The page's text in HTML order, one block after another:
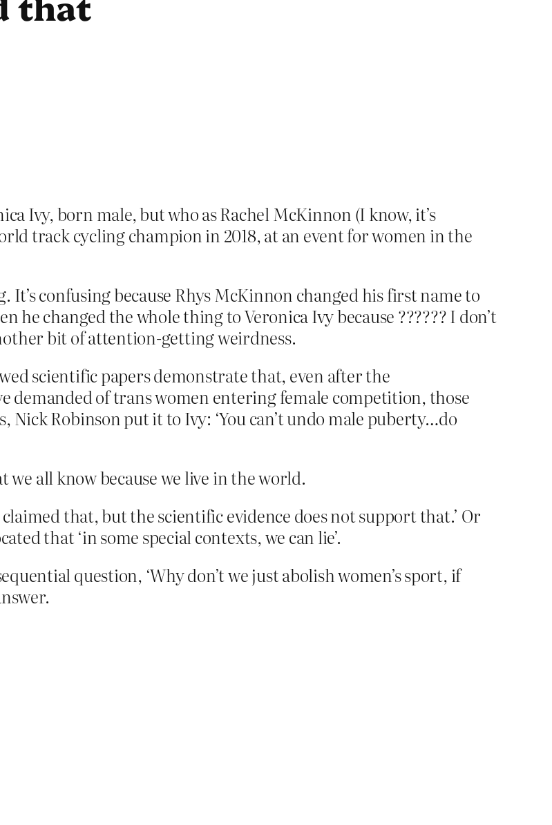
Ivy, born male, but who as Rachel McKinnon (I know, it’s
track cycling champion in 2018, at an event for women in the
It’s confusing because Rhys McKinnon changed his first name to
he changed the whole thing to Veronica Ivy because ?????? I don’t
bit of attention-getting weirdness.
scientific papers demonstrate that, even after the
demanded of trans women entering female competition, those
Nick Robinson put it to Ivy: ‘You can’t undo male puberty…do
all know because we live in the world.
that, but the scientific evidence does not support that.’ Or
that ‘in some special contexts, we can lie’.
question, ‘Why don’t we just abolish women’s sport, if